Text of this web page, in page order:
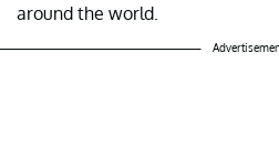
around the world.